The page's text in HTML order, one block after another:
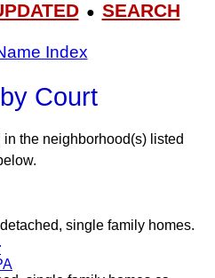
● SEARCH
Index
Court
the neighborhood(s) listed
single family homes.